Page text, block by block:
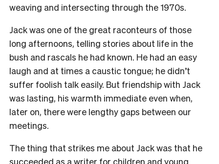
weaving and intersecting through the 1970s.
Jack was one of the great raconteurs of those
long afternoons, telling stories about life in the
bush and rascals he had known. He had an easy
laugh and at times a caustic tongue; he didn’t
suffer foolish talk easily. But friendship with Jack
was lasting, his warmth immediate even when,
later on, there were lengthy gaps between our
meetings.
The thing that strikes me about Jack was that he
succeeded as a writer for children and young